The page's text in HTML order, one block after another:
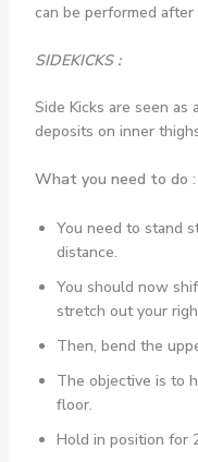
can be performed
SIDEKICKS :
Side Kicks are seen
deposits on inner
What you need to do :
You need to stand
distance.
You should now
stretch out your
Then, bend the
The objective is to
floor.
Hold in position for